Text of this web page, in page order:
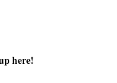
here!